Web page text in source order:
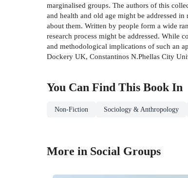
marginalised groups. The authors of this
and health and old age might be addressed
about them. Written by people form a wide
research process might be addressed. While
and methodological implications of such an
Dockery UK, Constantinos N.Phellas City
You Can Find This Book In
Non-Fiction Sociology & Anthropology
More in Social Groups